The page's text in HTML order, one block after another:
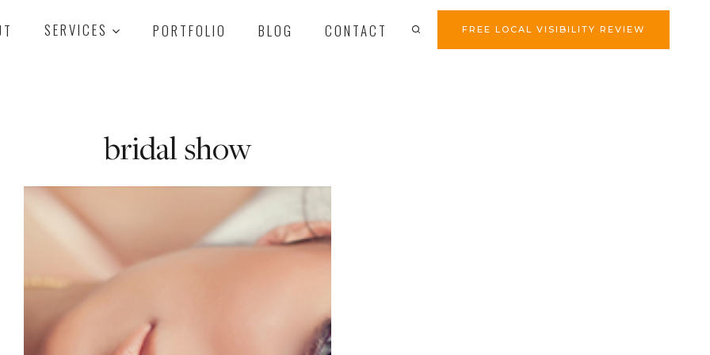
SERVICES PORTFOLIO BLOG CONTACT FREE LOCAL VISIBILITY REVIEW
bridal show